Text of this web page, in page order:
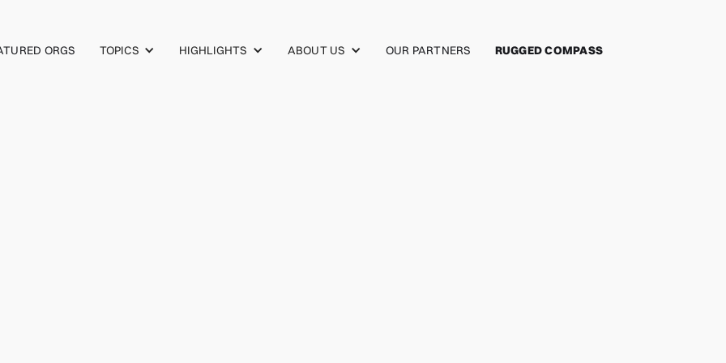
ORGS TOPICS HIGHLIGHTS ABOUT US OUR PARTNERS RUGGED COMPASS